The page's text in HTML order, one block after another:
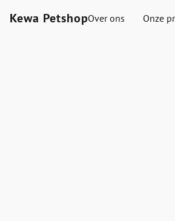
Kewa PetshopOver ons Onze